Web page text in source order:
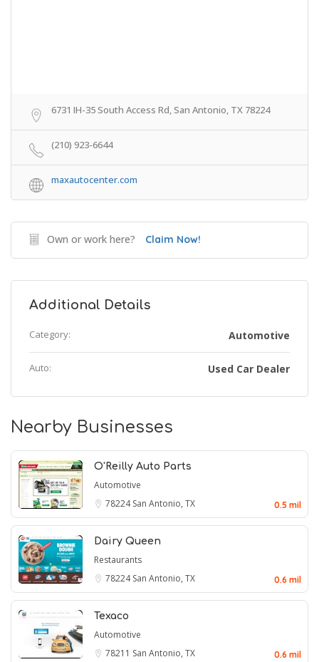
6731 IH-35 South Access Rd, San Antonio, TX 78224
(210) 923-6644
maxautocenter.com
Own or work here? Claim Now!
Additional Details
Category: Automotive
Auto: Used Car Dealer
Nearby Businesses
O'Reilly Auto Parts
Automotive
78224San Antonio, TX 0.5 mil
Dairy Queen
Restaurants
78224San Antonio, TX 0.6 mil
Texaco
Automotive
78211 San Antonio, TX 0.6 mil